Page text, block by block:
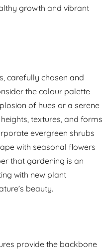
growth and vibrant
carefully chosen and
the colour palette
of hues or a serene
textures, and forms
evergreen shrubs
with seasonal flowers
that gardening is an
with new plant
beauty.
provide the backbone